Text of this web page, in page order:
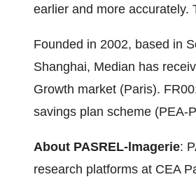
earlier and more accurately.
Founded in 2002, based in
Shanghai, Median has
Growth market (Paris).
savings plan scheme (PEA-
About PASREL-lmagerie:
research platforms at CEA